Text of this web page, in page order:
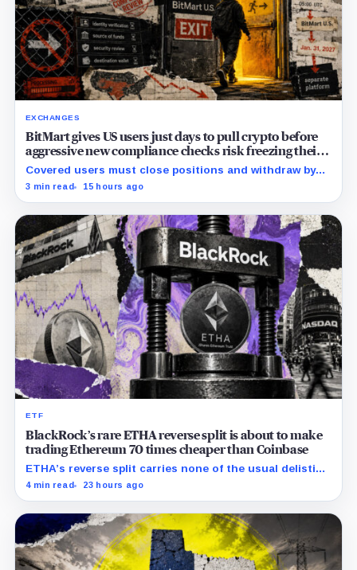
EXCHANGES
BitMart gives US users just days to pull crypto before
aggressive new compliance checks risk freezing their
assets
Covered users must close positions and withdraw by
23:59 UTC, while the wider platform keeps two Aug. 26
3 min read 15 hours ago
ETF
BlackRock’s rare ETHA reverse split is about to make
trading Ethereum 70 times cheaper than Coinbase
ETHA’s reverse split carries none of the usual delisting
pressure and could instead improve its price profile
4 min read 23 hours ago